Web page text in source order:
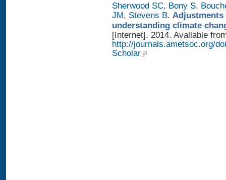
Sherwood SC, Bony S,
JM, Stevens B.
understanding climate
[Internet]. 2014. Available
http://journals.ametsoc.org/
Scholar